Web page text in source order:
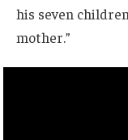
his seven
mother.”